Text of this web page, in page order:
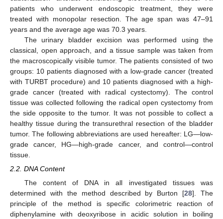
patients who underwent endoscopic treatment, they were
treated with monopolar resection. The age span was 47–91
years and the average age was 70.3 years.
The urinary bladder excision was performed using the
classical, open approach, and a tissue sample was taken from
the macroscopically visible tumor. The patients consisted of two
groups: 10 patients diagnosed with a low-grade cancer (treated
with TURBT procedure) and 10 patients diagnosed with a high-
grade cancer (treated with radical cystectomy). The control
tissue was collected following the radical open cystectomy from
the side opposite to the tumor. It was not possible to collect a
healthy tissue during the transurethral resection of the bladder
tumor. The following abbreviations are used hereafter: LG—low-
grade cancer, HG—high-grade cancer, and control—control
tissue.
2.2. DNA Content
The content of DNA in all investigated tissues was
determined with the method described by Burton [28]. The
principle of the method is specific colorimetric reaction of
diphenylamine with deoxyribose in acidic solution in boiling